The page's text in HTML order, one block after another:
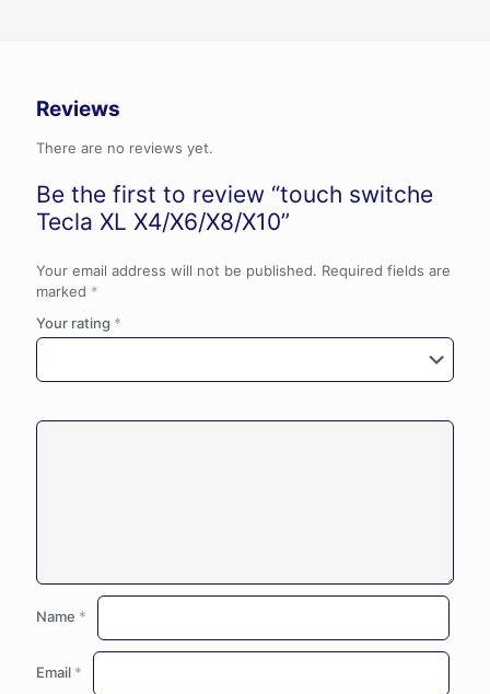
Reviews
There are no reviews yet.
Be the first to review “touch switche
Tecla XL X4/X6/X8/X10”
Your email address will not be published. Required fields are
marked *
Your rating *
Name *
Email *